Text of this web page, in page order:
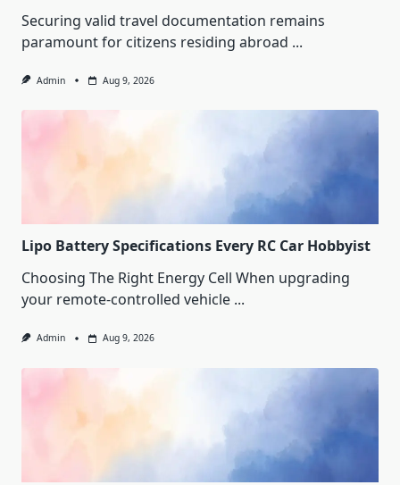
Securing valid travel documentation remains
paramount for citizens residing abroad ...
Admin Aug 9, 2026
Lipo Battery Specifications Every RC Car Hobbyist
Choosing The Right Energy Cell When upgrading
your remote-controlled vehicle ...
Admin Aug 9, 2026